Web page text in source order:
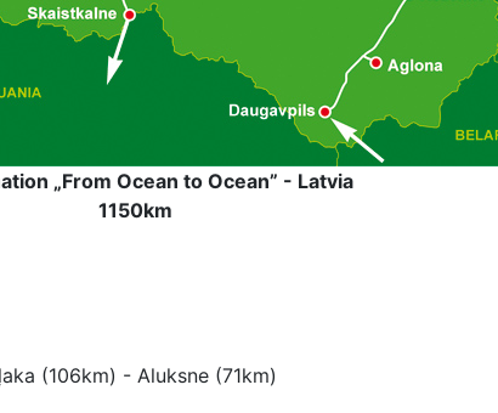
„From Ocean to Ocean” - Latvia
1150km
(106km) - Aluksne (71km)